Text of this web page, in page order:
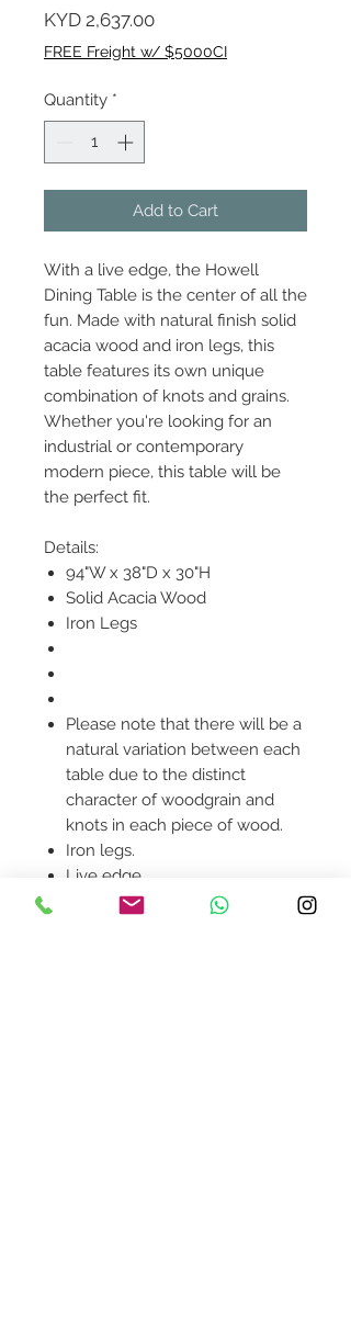
KYD 2,637.00Price
FREE Freight w/ $5000CI
Quantity *
Add to Cart
With a live edge, the Howell
Dining Table is the center of all the
fun. Made with natural finish solid
acacia wood and iron legs, this
table features its own unique
combination of knots and grains.
Whether you're looking for an
industrial or contemporary
modern piece, this table will be
the perfect fit.
Details:
94"W x 38"D x 30"H
Solid Acacia Wood
Iron Legs
Please note that there will be a
natural variation between each
table due to the distinct
character of woodgrain and
knots in each piece of wood.
Iron legs.
Live edge.